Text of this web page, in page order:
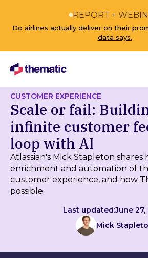
REPORT +
Do airlines actually deliver on their
data says.
CUSTOMER EXPERIENCE
Scale or fail:
infinite customer
loop with AI
Atlassian's Mick Stapleton shares
enrichment and automation of
customer experience, and how
possible.
Last updated:June 27,
Mick